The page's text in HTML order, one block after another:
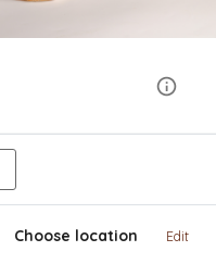
Choose location Edit